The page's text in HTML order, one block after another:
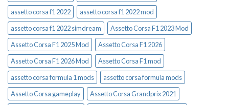
assetto corsa f1 2022
assetto corsa f1 2022 mod
assetto corsa f1 2022 simdream
Assetto Corsa F1 2023 Mod
Assetto Corsa F1 2025 Mod
Assetto Corsa F1 2026
Assetto Corsa F1 2026 Mod
Assetto Corsa F1 mod
assetto corsa formula 1 mods
assetto corsa formula mods
Assetto Corsa gameplay
Assetto Corsa Grandprix 2021